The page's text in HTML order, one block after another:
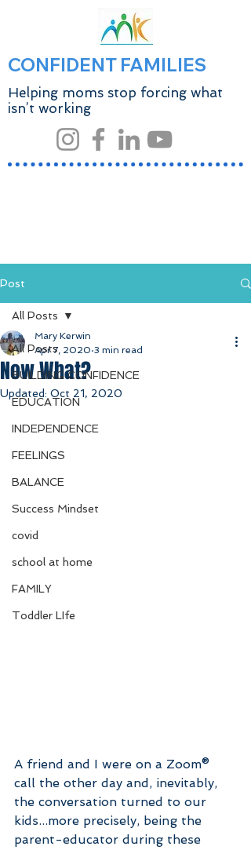
CONFIDENT FAMILIES
Helping moms stop forcing what
isn’t working
Post
All Posts
BUILDING CONFIDENCE
EDUCATION
INDEPENDENCE
FEELINGS
BALANCE
Success Mindset
covid
school at home
FAMILY
Toddler LIfe
All Posts
Now What?
Mary Kerwin
Apr 7, 2020 3 min read
Updated: Oct 21, 2020
A friend and I were on a Zoom®
call the other day and, inevitably,
the conversation turned to our
kids...more precisely, being the
parent-educator during these